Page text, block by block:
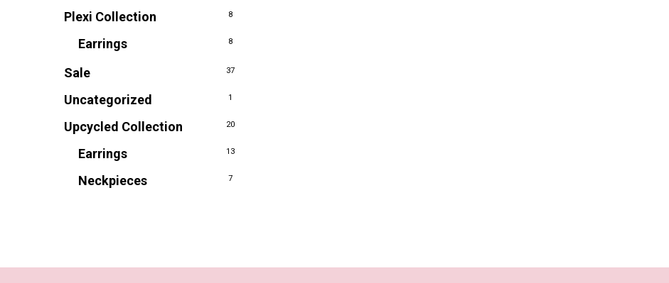
Plexi Collection 8
Earrings 8
Sale 37
Uncategorized 1
Upcycled Collection 20
Earrings 13
Neckpieces 7